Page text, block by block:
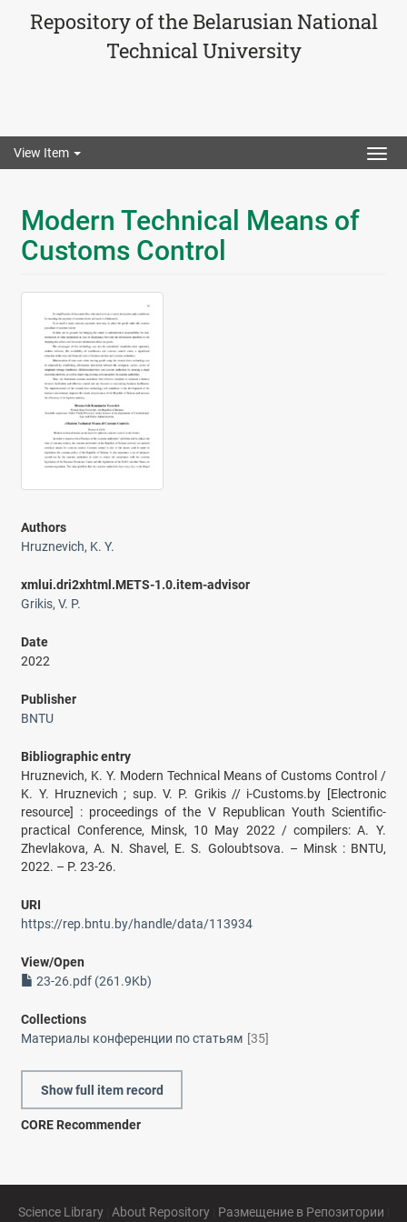
Repository of the Belarusian National
Technical University
View Item
Modern Technical Means of
Customs Control
Authors
Hruznevich, K. Y.
xmlui.dri2xhtml.METS-1.0.item-advisor
Grikis, V. P.
Date
2022
Publisher
BNTU
Bibliographic entry
Hruznevich, K. Y. Modern Technical Means of Customs Control /
K. Y. Hruznevich ; sup. V. P. Grikis // i-Customs.by [Electronic
resource] : proceedings of the V Republican Youth Scientific-
practical Conference, Minsk, 10 May 2022 / compilers: A. Y.
Zhevlakova, A. N. Shavel, E. S. Goloubtsova. – Minsk : BNTU,
2022. – P. 23-26.
URI
https://rep.bntu.by/handle/data/113934
View/Open
23-26.pdf (261.9Kb)
Collections
Материалы конференции по статьям [35]
Show full item record
CORE Recommender
Science Library| About Repository| Размещение в Репозитории